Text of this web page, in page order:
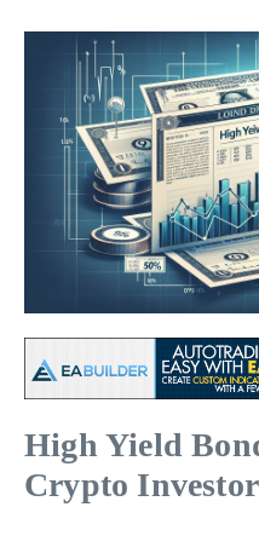
High Yield
Crypto